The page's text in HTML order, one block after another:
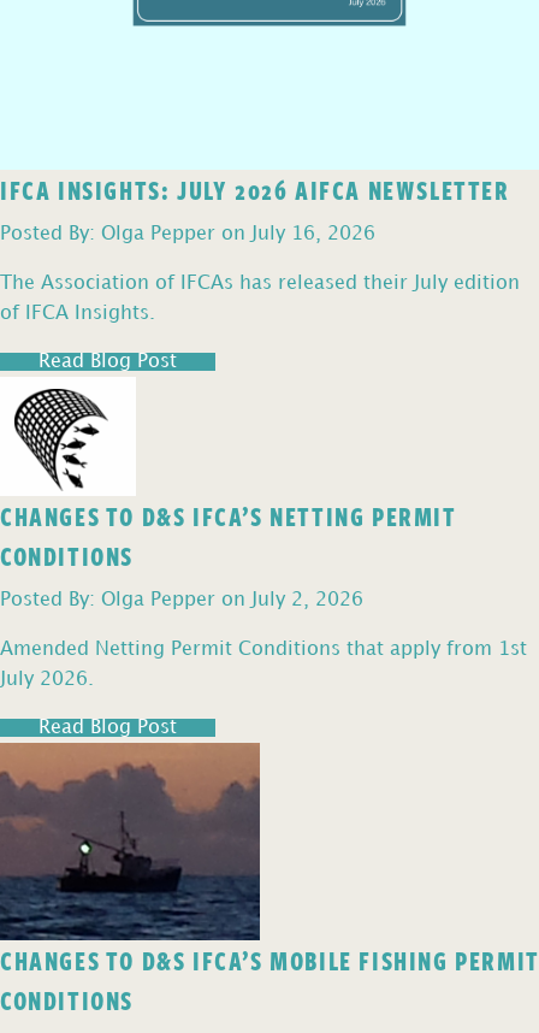
IFCA INSIGHTS: JULY 2026 AIFCA NEWSLETTER
Posted By: Olga Pepper on July 16, 2026
The Association of IFCAs has released their July edition
of IFCA Insights.
Read Blog Post
CHANGES TO D&S IFCA’S NETTING PERMIT
CONDITIONS
Posted By: Olga Pepper on July 2, 2026
Amended Netting Permit Conditions that apply from 1st
July 2026.
Read Blog Post
CHANGES TO D&S IFCA’S MOBILE FISHING PERMIT
CONDITIONS